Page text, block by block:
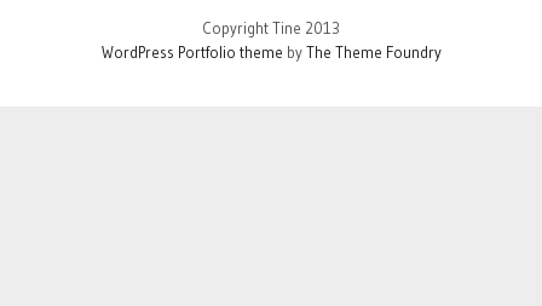
Copyright Tine 2013
WordPress Portfolio theme byThe Theme Foundry